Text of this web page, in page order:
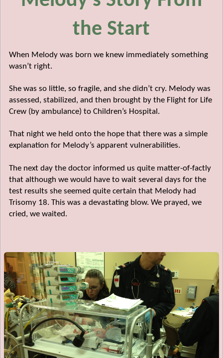
the Start
When Melody was born we knew immediately something
wasn’t right.
She was so little, so fragile, and she didn’t cry. Melody was
assessed, stabilized, and then brought by the Flight for Life
Crew (by ambulance) to Children’s Hospital.
That night we held onto the hope that there was a simple
explanation for Melody’s apparent vulnerabilities.
The next day the doctor informed us quite matter-of-factly
that although we would have to wait several days for the
test results she seemed quite certain that Melody had
Trisomy 18. This was a devastating blow. We prayed, we
cried, we waited.